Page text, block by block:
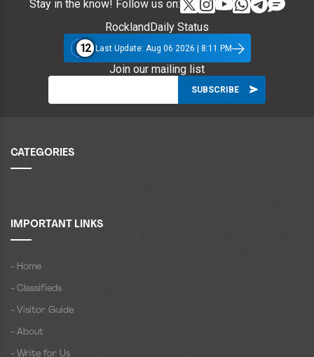
Stay in the know! Follow us on:
RocklandDaily Status
12 Last Update: Aug 06 2026 | 8:11 PM
Join our mailing list
CATEGORIES
IMPORTANT LINKS
- Home
- Classifieds
- Visitor Guide
- About
- Write for Us